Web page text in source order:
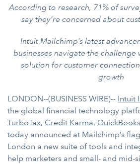
According to research, 71% of
say they’re concerned about
Intuit Mailchimp’s latest
businesses navigate the challenge
solution for customer
growth
LONDON--(BUSINESS WIRE)-- Intuit
the global financial technology
TurboTax, Credit Karma, QuickBooks
today announced at Mailchimp’s
London a new suite of tools and
help marketers and small- and mid-